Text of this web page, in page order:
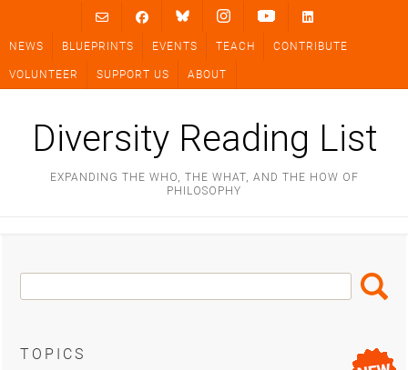
content
NEWS BLUEPRINTS EVENTS TEACH CONTRIBUTE
VOLUNTEER SUPPORT US ABOUT
Diversity Reading List
EXPANDING THE WHO, THE WHAT, AND THE HOW OF
PHILOSOPHY
Search
Box
Search
TOPICS